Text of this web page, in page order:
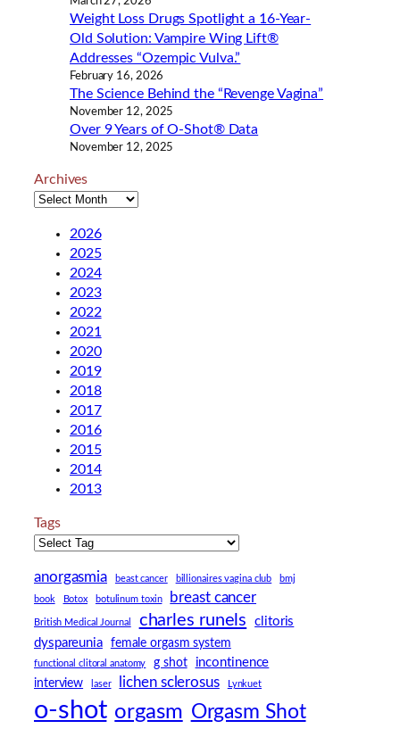
Weight Loss Drugs Spotlight a 16-Year-
Old Solution: Vampire Wing Lift®
Addresses “Ozempic Vulva.”
February 16, 2026
The Science Behind the “Revenge Vagina”
November 12, 2025
Over 9 Years of O-Shot® Data
November 12, 2025
Archives
2026
2025
2024
2023
2022
2021
2020
2019
2018
2017
2016
2015
2014
2013
Tags
anorgasmia beast cancer billionaires vagina club bmj
book Botox botulinum toxin breast cancer
British Medical Journal charles runels
clitoris
dyspareunia
female orgasm system
functional clitoral anatomy g shot incontinence
interview laser lichen sclerosus Lynkuet
o-shot orgasm Orgasm Shot